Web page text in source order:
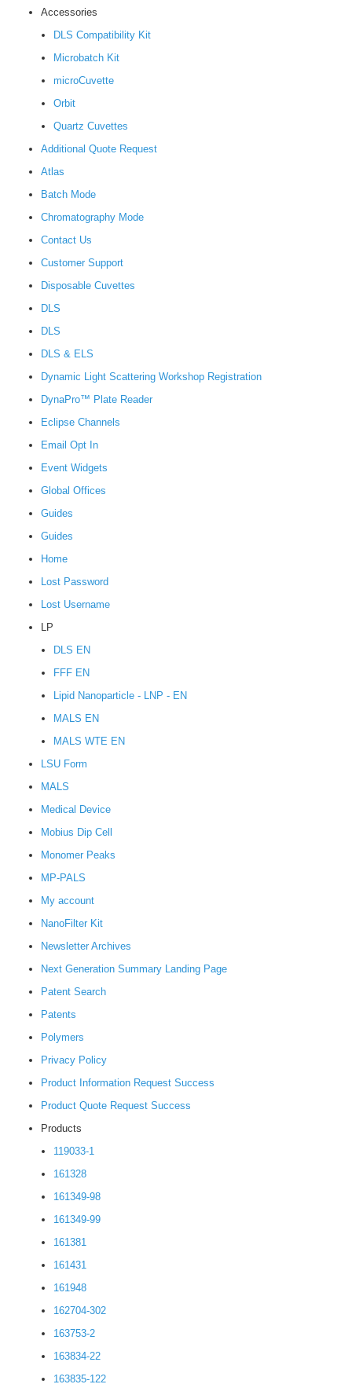
Accessories
DLS Compatibility Kit
Microbatch Kit
microCuvette
Orbit
Quartz Cuvettes
Additional Quote Request
Atlas
Batch Mode
Chromatography Mode
Contact Us
Customer Support
Disposable Cuvettes
DLS
DLS
DLS & ELS
Dynamic Light Scattering Workshop Registration
DynaPro™ Plate Reader
Eclipse Channels
Email Opt In
Event Widgets
Global Offices
Guides
Guides
Home
Lost Password
Lost Username
LP
DLS EN
FFF EN
Lipid Nanoparticle - LNP - EN
MALS EN
MALS WTE EN
LSU Form
MALS
Medical Device
Mobius Dip Cell
Monomer Peaks
MP-PALS
My account
NanoFilter Kit
Newsletter Archives
Next Generation Summary Landing Page
Patent Search
Patents
Polymers
Privacy Policy
Product Information Request Success
Product Quote Request Success
Products
119033-1
161328
161349-98
161349-99
161381
161431
161948
162704-302
163753-2
163834-22
163835-122